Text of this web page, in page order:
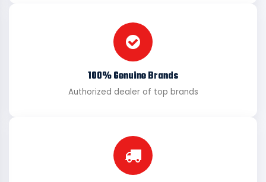
100% Genuine Brands
Authorized dealer of top brands